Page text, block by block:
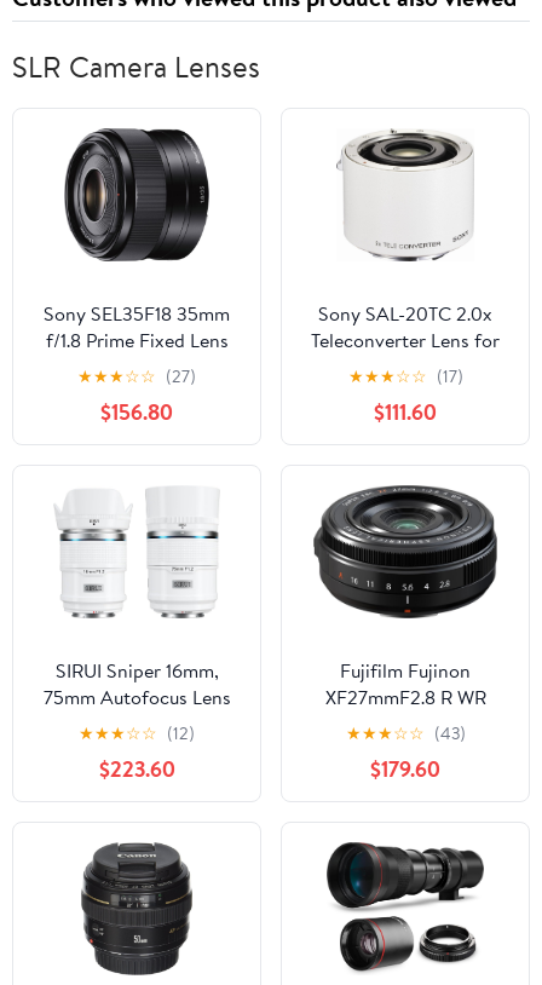
SLR Camera Lenses
Sony SEL35F18 35mm
f/1.8 Prime Fixed Lens
(Certified Refurbished)
★★★☆☆ (27)
$156.80
Sony SAL-20TC 2.0x
Teleconverter Lens for
Sony Alpha Digital SLR
★★★☆☆ (17)
$111.60
SIRUI Sniper 16mm,
75mm Autofocus Lens
Set, F1.2 Wide Angle
APS-C Camera Lens for
A5, A6, FX30, ZV-E10 (E
Mount, White)
★★★☆☆ (12)
$223.60
Fujifilm Fujinon
XF27mmF2.8 R WR
★★★☆☆ (43)
$179.60